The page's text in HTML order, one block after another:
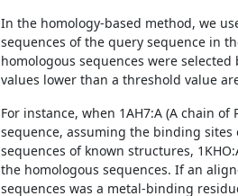
In the homology-based method, we
sequences of the query sequence in
homologous sequences were
values lower than a threshold value
For instance, when 1AH7:A (A chain
sequence, assuming the binding
sequences of known structures,
the homologous sequences. If an
sequences was a metal-binding